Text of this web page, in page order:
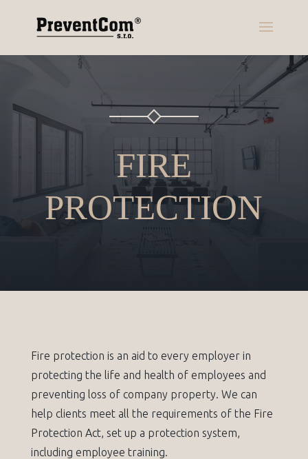
FIRE
PROTECTION
Fire protection is an aid to every employer in
protecting the life and health of employees and
preventing loss of company property. We can
help clients meet all the requirements of the Fire
Protection Act, set up a protection system,
including employee training.